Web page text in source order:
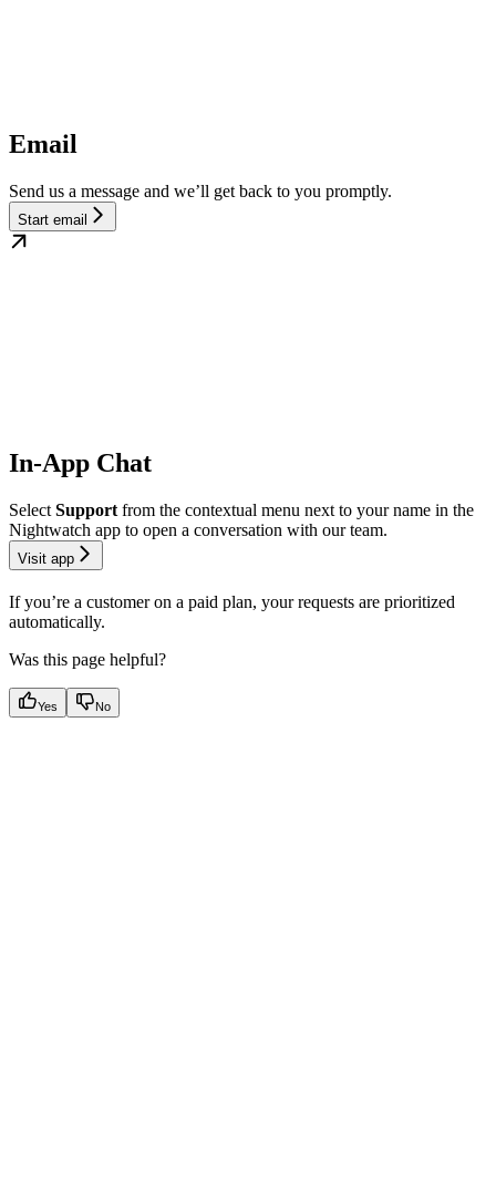
Email
Send us a message and we’ll get back to you promptly.
Start email
In-App Chat
Select Support from the contextual menu next to your name in the
Nightwatch app to open a conversation with our team.
Visit app
If you’re a customer on a paid plan, your requests are prioritized
automatically.
Was this page helpful?
Yes No